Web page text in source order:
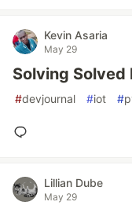
Kevin Asaria
May 29
Solving Solved
#devjournal #iot #
Lillian Dube
May 29